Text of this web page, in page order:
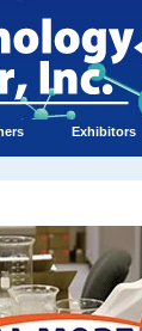
Exhibitors